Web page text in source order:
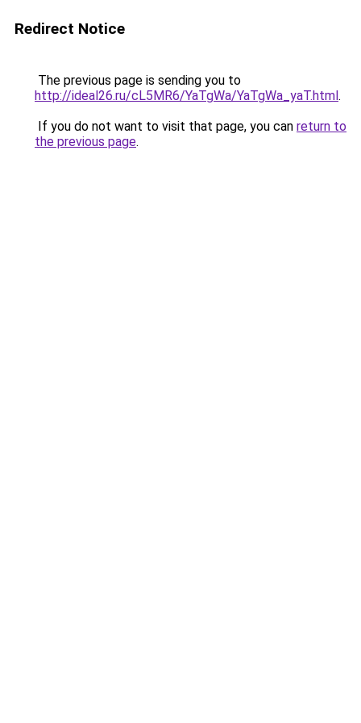
Redirect Notice
The previous page is sending you to
http://ideal26.ru/cL5MR6/YaTgWa/YaTgWa_yaT.html.
If you do not want to visit that page, you can return to
the previous page.